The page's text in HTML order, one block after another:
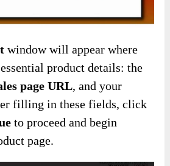
window will appear where
product details: the
page URL, and your
filling in these fields, click
to proceed and begin
page.